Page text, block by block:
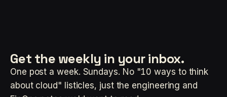
Get the weekly in your inbox.
One post a week. Sundays. No "10 ways to think
about cloud" listicles, just the engineering and